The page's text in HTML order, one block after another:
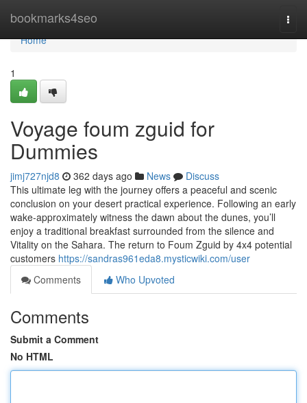
bookmarks4seo
Home
Home
1
Voyage foum zguid for
Dummies
jimj727njd8 362 days ago News
Discuss
This ultimate leg with the journey offers a peaceful and scenic
conclusion on your desert practical experience. Following an early
wake-approximately witness the dawn about the dunes, you’ll
enjoy a traditional breakfast surrounded from the silence and
Vitality on the Sahara. The return to Foum Zguid by 4x4 potential
customers https://sandras961eda8.mysticwiki.com/user
Comments
Who Upvoted
Comments
Submit a Comment
No HTML